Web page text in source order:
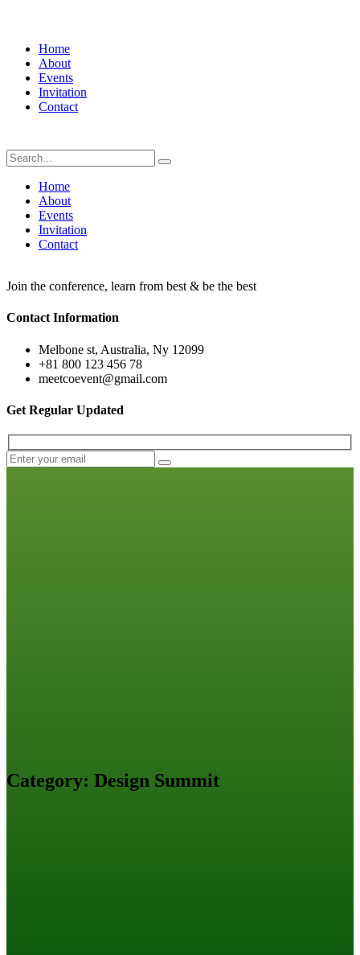
Home
About
Events
Invitation
Contact
Home
About
Events
Invitation
Contact
Join the conference, learn from best & be the best
Contact Information
Melbone st, Australia, Ny 12099
+81 800 123 456 78
meetcoevent@gmail.com
Get Regular Updated
Category: Design Summit